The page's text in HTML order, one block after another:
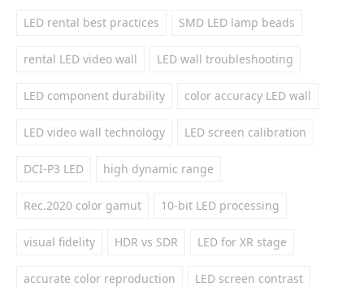
LED rental best practices SMD LED lamp beads
rental LED video wall LED wall troubleshooting
LED component durability color accuracy LED wall
LED video wall technology LED screen calibration
DCI-P3 LED high dynamic range
Rec.2020 color gamut 10-bit LED processing
visual fidelity HDR vs SDR LED for XR stage
accurate color reproduction LED screen contrast